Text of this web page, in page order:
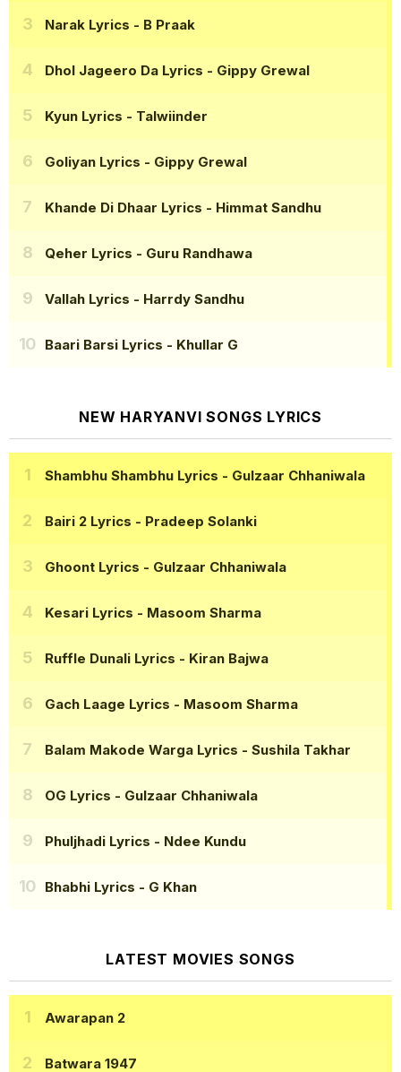
Narak Lyrics - B Praak
Dhol Jageero Da Lyrics - Gippy Grewal
Kyun Lyrics - Talwiinder
Goliyan Lyrics - Gippy Grewal
Khande Di Dhaar Lyrics - Himmat Sandhu
Qeher Lyrics - Guru Randhawa
Vallah Lyrics - Harrdy Sandhu
Baari Barsi Lyrics - Khullar G
NEW HARYANVI SONGS LYRICS
Shambhu Shambhu Lyrics - Gulzaar Chhaniwala
Bairi 2 Lyrics - Pradeep Solanki
Ghoont Lyrics - Gulzaar Chhaniwala
Kesari Lyrics - Masoom Sharma
Ruffle Dunali Lyrics - Kiran Bajwa
Gach Laage Lyrics - Masoom Sharma
Balam Makode Warga Lyrics - Sushila Takhar
OG Lyrics - Gulzaar Chhaniwala
Phuljhadi Lyrics - Ndee Kundu
Bhabhi Lyrics - G Khan
LATEST MOVIES SONGS
Awarapan 2
Batwara 1947